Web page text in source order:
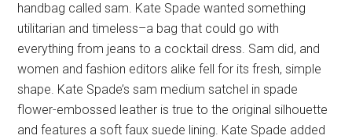
handbag called sam. Kate Spade wanted something
utilitarian and timeless–a bag that could go with
everything from jeans to a cocktail dress. Sam did, and
women and fashion editors alike fell for its fresh, simple
shape. Kate Spade’s sam medium satchel in spade
flower-embossed leather is true to the original silhouette
and features a soft faux suede lining. Kate Spade added